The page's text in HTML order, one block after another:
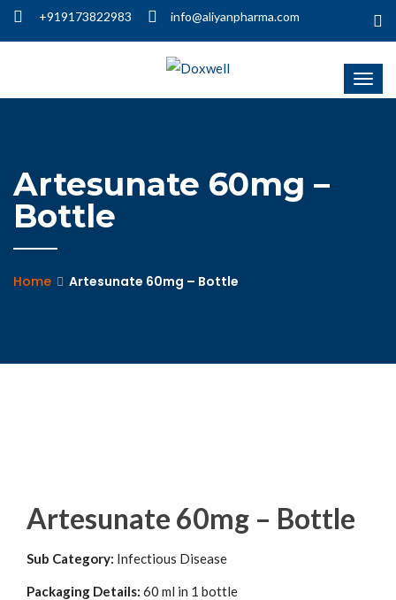
+919173822983 info@aliyanpharma.com
Artesunate 60mg –
Bottle
Home Artesunate 60mg – Bottle
Artesunate 60mg – Bottle
Sub Category: Infectious Disease
Packaging Details: 60 ml in 1 bottle